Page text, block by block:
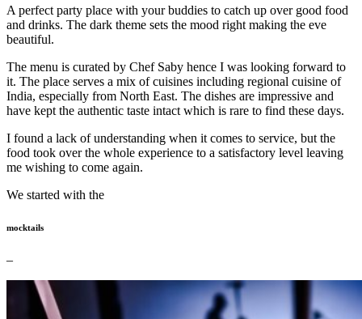
A perfect party place with your buddies to catch up over good food
and drinks. The dark theme sets the mood right making the eve
beautiful.
The menu is curated by Chef Saby hence I was looking forward to
it. The place serves a mix of cuisines including regional cuisine of
India, especially from North East. The dishes are impressive and
have kept the authentic taste intact which is rare to find these days.
I found a lack of understanding when it comes to service, but the
food took over the whole experience to a satisfactory level leaving
me wishing to come again.
We started with the
mocktails
–